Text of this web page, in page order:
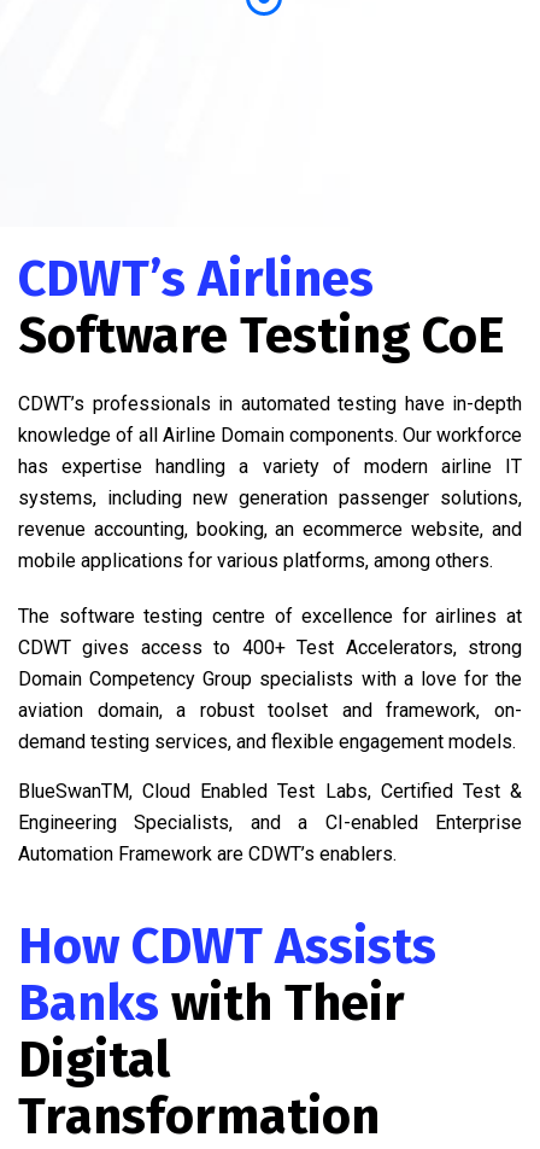
CDWT’s Airlines
Software Testing CoE
CDWT’s professionals in automated testing have in-depth
knowledge of all Airline Domain components. Our workforce
has expertise handling a variety of modern airline IT
systems, including new generation passenger solutions,
revenue accounting, booking, an ecommerce website, and
mobile applications for various platforms, among others.
The software testing centre of excellence for airlines at
CDWT gives access to 400+ Test Accelerators, strong
Domain Competency Group specialists with a love for the
aviation domain, a robust toolset and framework, on-
demand testing services, and flexible engagement models.
BlueSwanTM, Cloud Enabled Test Labs, Certified Test &
Engineering Specialists, and a CI-enabled Enterprise
Automation Framework are CDWT’s enablers.
How CDWT Assists
Banks with Their
Digital
Transformation